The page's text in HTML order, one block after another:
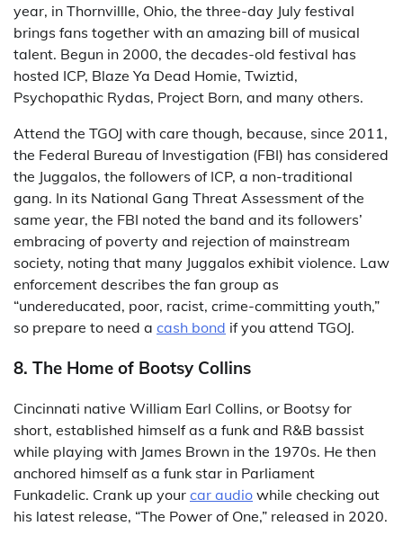
year, in Thornvillle, Ohio, the three-day July festival
brings fans together with an amazing bill of musical
talent. Begun in 2000, the decades-old festival has
hosted ICP, Blaze Ya Dead Homie, Twiztid,
Psychopathic Rydas, Project Born, and many others.
Attend the TGOJ with care though, because, since 2011,
the Federal Bureau of Investigation (FBI) has considered
the Juggalos, the followers of ICP, a non-traditional
gang. In its National Gang Threat Assessment of the
same year, the FBI noted the band and its followers’
embracing of poverty and rejection of mainstream
society, noting that many Juggalos exhibit violence. Law
enforcement describes the fan group as
“undereducated, poor, racist, crime-committing youth,”
so prepare to need a cash bond if you attend TGOJ.
8. The Home of Bootsy Collins
Cincinnati native William Earl Collins, or Bootsy for
short, established himself as a funk and R&B bassist
while playing with James Brown in the 1970s. He then
anchored himself as a funk star in Parliament
Funkadelic. Crank up your car audio while checking out
his latest release, “The Power of One,” released in 2020.